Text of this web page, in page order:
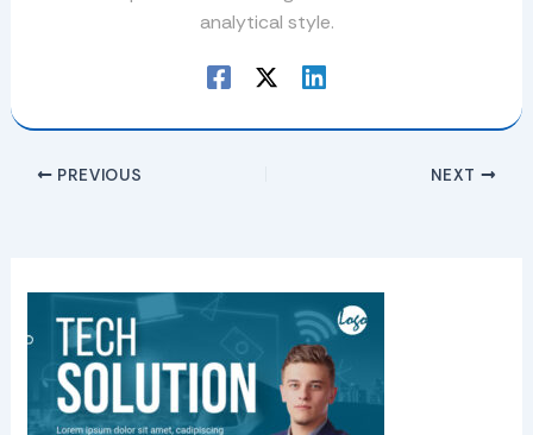
analytical style.
PREVIOUS NEXT